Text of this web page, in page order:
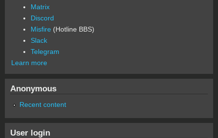
Matrix
Discord
Misfire (Hotline BBS)
Slack
Telegram
Learn more
Anonymous
Recent content
User login